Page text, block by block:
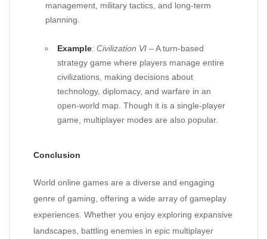
management, military tactics, and long-term
planning.
Example: Civilization VI – A turn-based
strategy game where players manage entire
civilizations, making decisions about
technology, diplomacy, and warfare in an
open-world map. Though it is a single-player
game, multiplayer modes are also popular.
Conclusion
World online games are a diverse and engaging
genre of gaming, offering a wide array of gameplay
experiences. Whether you enjoy exploring expansive
landscapes, battling enemies in epic multiplayer